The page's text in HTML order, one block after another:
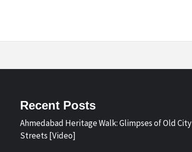
Recent Posts
Ahmedabad Heritage Walk: Glimpses of Old City
Streets [Video]